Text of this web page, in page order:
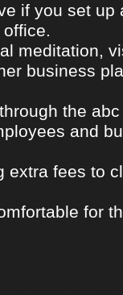
if you set up
meditation,
business
the
and
extra fees to
for